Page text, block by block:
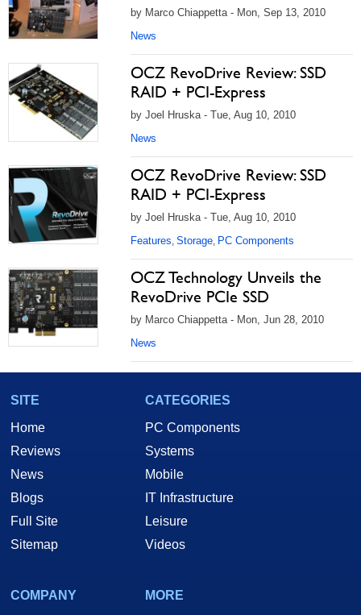
by Marco Chiappetta - Mon, Sep 13, 2010
News
OCZ RevoDrive Review: SSD
RAID + PCI-Express
by Joel Hruska - Tue, Aug 10, 2010
News
OCZ RevoDrive Review: SSD
RAID + PCI-Express
by Joel Hruska - Tue, Aug 10, 2010
Features, Storage, PC Components
OCZ Technology Unveils the
RevoDrive PCIe SSD
by Marco Chiappetta - Mon, Jun 28, 2010
News
SITE
Home
Reviews
News
Blogs
Full Site
Sitemap
CATEGORIES
PC Components
Systems
Mobile
IT Infrastructure
Leisure
Videos
COMPANY
MORE